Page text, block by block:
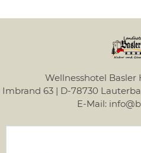
Wellnesshotel Basler
Imbrand 63 | D-78730
E-Mail: